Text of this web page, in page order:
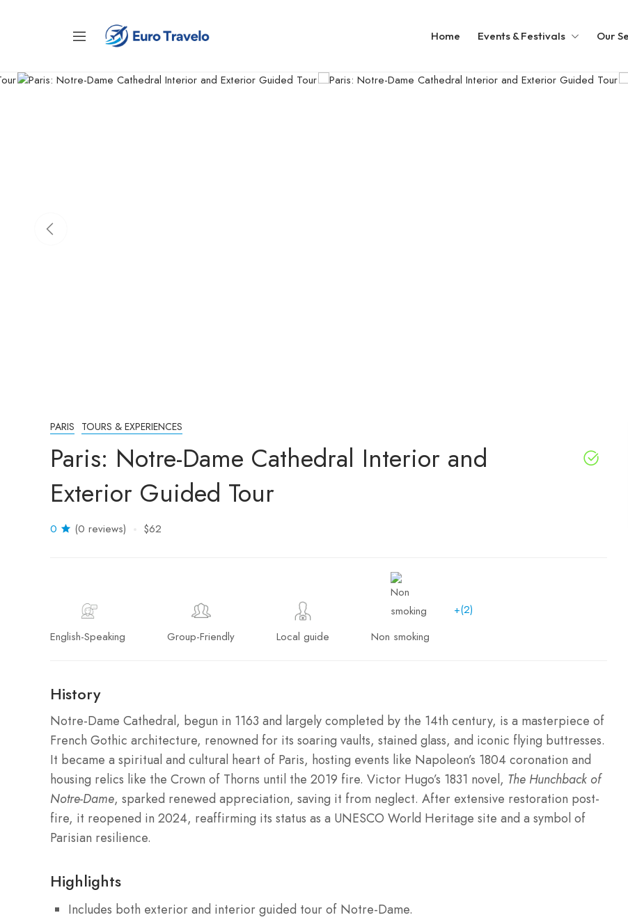
Home Events & Festivals Our
PARIS TOURS & EXPERIENCES
Paris: Notre-Dame Cathedral Interior and
Exterior Guided Tour
0 (0 reviews) $62
English-Speaking Group-Friendly Local guide Non smoking
+(2)
History
Notre-Dame Cathedral, begun in 1163 and largely completed by the 14th century, is a masterpiece of
French Gothic architecture, renowned for its soaring vaults, stained glass, and iconic flying buttresses.
It became a spiritual and cultural heart of Paris, hosting events like Napoleon’s 1804 coronation and
housing relics like the Crown of Thorns until the 2019 fire. Victor Hugo’s 1831 novel, The Hunchback of
Notre-Dame, sparked renewed appreciation, saving it from neglect. After extensive restoration post-
fire, it reopened in 2024, reaffirming its status as a UNESCO World Heritage site and a symbol of
Parisian resilience.
Highlights
Includes both exterior and interior guided tour of Notre-Dame.